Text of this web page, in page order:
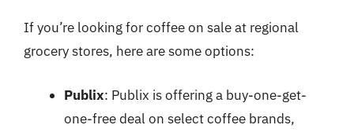
If you’re looking for coffee on sale at regional
grocery stores, here are some options:
Publix: Publix is offering a buy-one-get-
one-free deal on select coffee brands,